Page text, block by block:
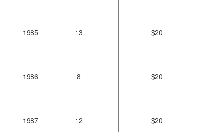
1985 13 $20
1986 8 $20
1987 12 $20